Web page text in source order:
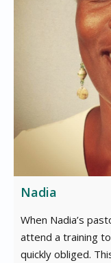
Nadia
When Nadia’s
attend a training
quickly obliged.